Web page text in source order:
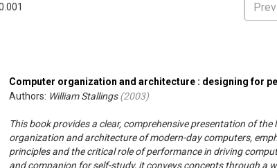
Computer organization and architecture : designing for
Authors: William Stallings(2003)
This book provides a clear, comprehensive presentation of
organization and architecture of modern-day computers,
principles and the critical role of performance in driving
and companion for self-study, it conveys concepts through a